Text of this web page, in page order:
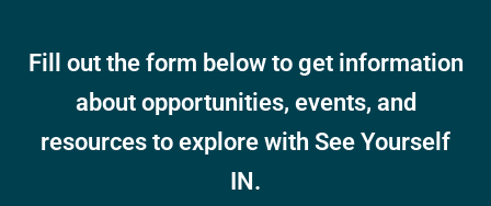
Fill out the form below to get information
about opportunities, events, and
resources to explore with See Yourself
IN.